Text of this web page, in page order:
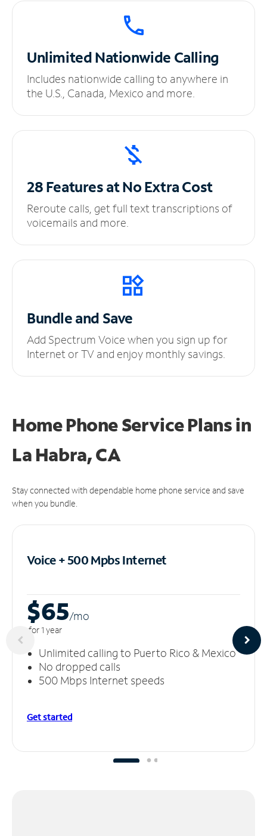
UnlimitedNationwide Calling
Includes nationwide calling to anywhere in
the U.S., Canada, Mexico and more.
28 Features at NoExtra Cost
Reroute calls, get full text transcriptions of
voicemails and more.
Bundle and Save
Add Spectrum Voice when you sign up for
Internet or TV and enjoy monthly savings.
Home Phone Service Plansin
La Habra, CA
Stay connected with dependable home phone service and save
when you bundle.
Voice + 500 MpbsInternet
$65/mo
for 1 year
Unlimited calling to Puerto Rico & Mexico
No dropped calls
500 Mbps Internet speeds
Get started